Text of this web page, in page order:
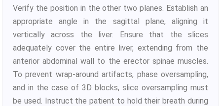
Verify the position in the other two planes. Establish an
appropriate angle in the sagittal plane, aligning it
vertically across the liver. Ensure that the slices
adequately cover the entire liver, extending from the
anterior abdominal wall to the erector spinae muscles.
To prevent wrap-around artifacts, phase oversampling,
and in the case of 3D blocks, slice oversampling must
be used. Instruct the patient to hold their breath during